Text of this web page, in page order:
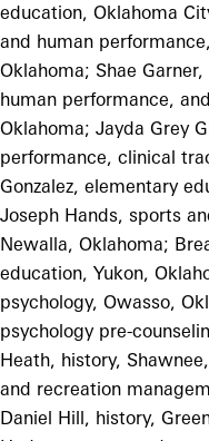
education, Oklahoma
and human
Oklahoma; Shae
human performance,
Oklahoma; Jayda Grey
performance, clinical
Gonzalez, elementary
Joseph Hands, sports
Newalla, Oklahoma;
education, Yukon,
psychology, Owasso,
psychology pre-
Heath, history,
and recreation
Daniel Hill, history,